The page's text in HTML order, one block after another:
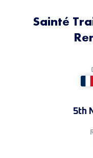
Sainté
5th